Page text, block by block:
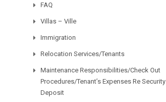
FAQ
Villas – Ville
Immigration
Relocation Services/Tenants
Maintenance Responsibilities/Check Out
Procedures/Tenant’s Expenses Re Security
Deposit